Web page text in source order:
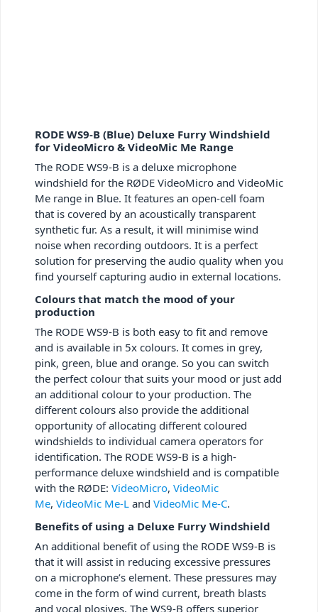
RODE WS9-B (Blue) Deluxe Furry Windshield
for VideoMicro & VideoMic Me Range
The RODE WS9-B is a deluxe microphone
windshield for the RØDE VideoMicro and VideoMic
Me range in Blue. It features an open-cell foam
that is covered by an acoustically transparent
synthetic fur. As a result, it will minimise wind
noise when recording outdoors. It is a perfect
solution for preserving the audio quality when you
find yourself capturing audio in external locations.
Colours that match the mood of your
production
The RODE WS9-B is both easy to fit and remove
and is available in 5x colours. It comes in grey,
pink, green, blue and orange. So you can switch
the perfect colour that suits your mood or just add
an additional colour to your production. The
different colours also provide the additional
opportunity of allocating different coloured
windshields to individual camera operators for
identification. The RODE WS9-B is a high-
performance deluxe windshield and is compatible
with the RØDE: VideoMicro, VideoMic
Me, VideoMic Me-L and VideoMic Me-C.
Benefits of using a Deluxe Furry Windshield
An additional benefit of using the RODE WS9-B is
that it will assist in reducing excessive pressures
on a microphone’s element. These pressures may
come in the form of wind current, breath blasts
and vocal plosives. The WS9-B offers superior